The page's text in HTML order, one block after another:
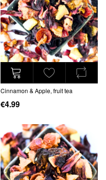
Cinnamon & Apple, fruit tea
€4.99